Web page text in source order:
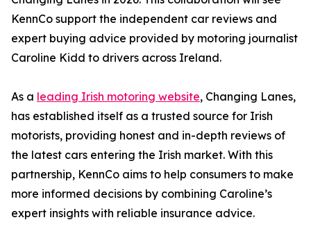
KennCo support the independent car reviews and
expert buying advice provided by motoring journalist
Caroline Kidd to drivers across Ireland.
As a leading Irish motoring website, Changing Lanes,
has established itself as a trusted source for Irish
motorists, providing honest and in-depth reviews of
the latest cars entering the Irish market. With this
partnership, KennCo aims to help consumers to make
more informed decisions by combining Caroline’s
expert insights with reliable insurance advice.